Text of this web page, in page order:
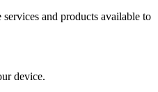
and products available to
device.